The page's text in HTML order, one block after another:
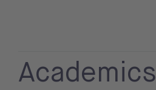
Academics